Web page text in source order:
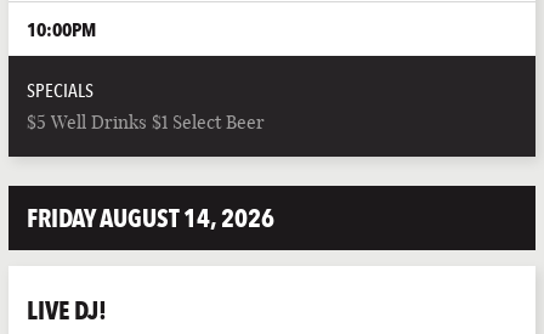
10:00PM
SPECIALS
$5 Well Drinks $1 Select Beer
FRIDAY AUGUST 14, 2026
LIVE DJ!